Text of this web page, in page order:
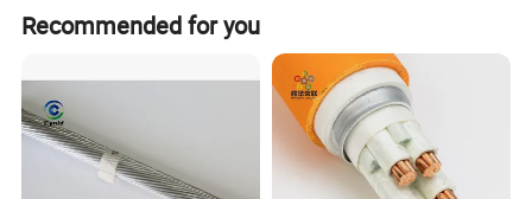
Recommended for you